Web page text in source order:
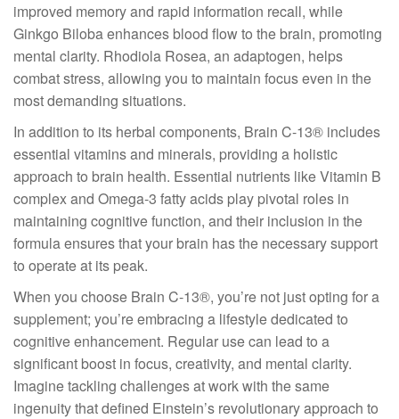
improved memory and rapid information recall, while
Ginkgo Biloba enhances blood flow to the brain, promoting
mental clarity. Rhodiola Rosea, an adaptogen, helps
combat stress, allowing you to maintain focus even in the
most demanding situations.
In addition to its herbal components, Brain C-13® includes
essential vitamins and minerals, providing a holistic
approach to brain health. Essential nutrients like Vitamin B
complex and Omega-3 fatty acids play pivotal roles in
maintaining cognitive function, and their inclusion in the
formula ensures that your brain has the necessary support
to operate at its peak.
When you choose Brain C-13®, you’re not just opting for a
supplement; you’re embracing a lifestyle dedicated to
cognitive enhancement. Regular use can lead to a
significant boost in focus, creativity, and mental clarity.
Imagine tackling challenges at work with the same
ingenuity that defined Einstein’s revolutionary approach to